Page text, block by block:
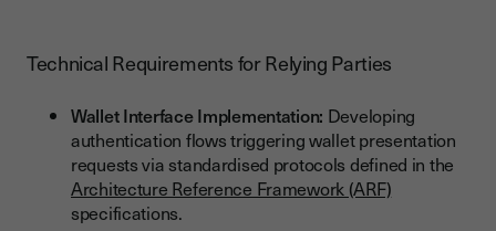
Technical Requirements for Relying Parties
Wallet Interface Implementation: Developing
authentication flows triggering wallet presentation
requests via standardised protocols defined in the
Architecture Reference Framework (ARF)
specifications.